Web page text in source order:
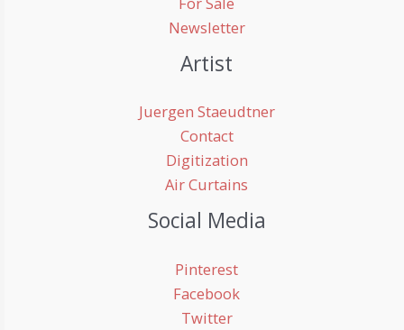
Newsletter
Artist
Juergen Staeudtner
Contact
Digitization
Air Curtains
Social Media
Pinterest
Facebook
Twitter